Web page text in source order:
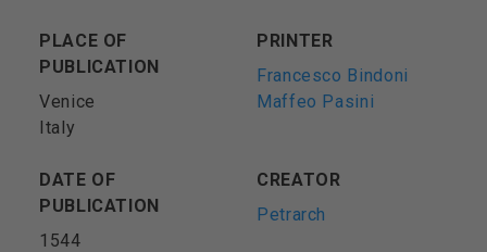
PLACE OF
PUBLICATION
Venice
Italy
PRINTER
Francesco Bindoni
Maffeo Pasini
DATE OF
PUBLICATION
1544
CREATOR
Petrarch